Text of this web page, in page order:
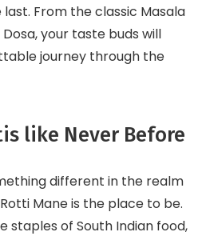
From the classic Masala
your taste buds will
journey through the
like Never Before
different in the realm
Mane is the place to be.
staples of South Indian food,